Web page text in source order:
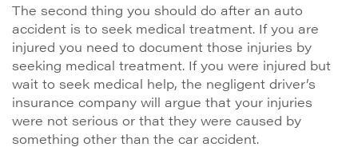
The second thing you should do after an auto
accident is to seek medical treatment. If you are
injured you need to document those injuries by
seeking medical treatment. If you were injured but
wait to seek medical help, the negligent driver’s
insurance company will argue that your injuries
were not serious or that they were caused by
something other than the car accident.